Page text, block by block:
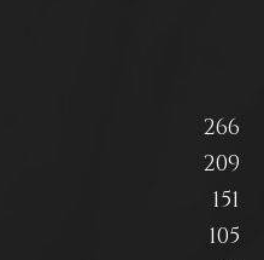
266
209
151
105